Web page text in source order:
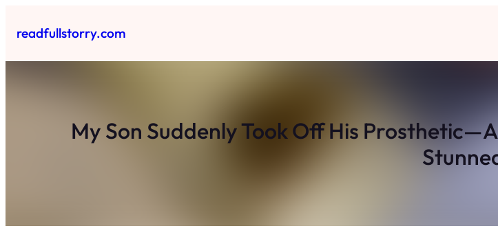
toreadfullstorry.com
My Son Suddenly Took Off His